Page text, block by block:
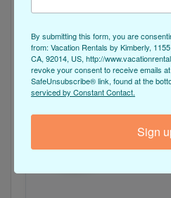
out this houseby Vacation
start thevacation of your
By submitting this form, you are
from: Vacation Rentals by Kimberly,
CA, 92014, US, http://
revoke your consent to receive emails
SafeUnsubscribe® link, found at the
serviced by Constant Contact.
Sign